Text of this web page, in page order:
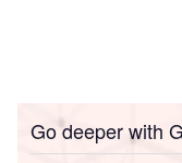
Go deeper with